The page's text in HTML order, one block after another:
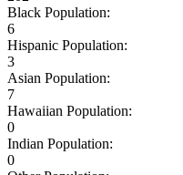
Black Population:
6
Hispanic Population:
3
Asian Population:
7
Hawaiian Population:
0
Indian Population:
0